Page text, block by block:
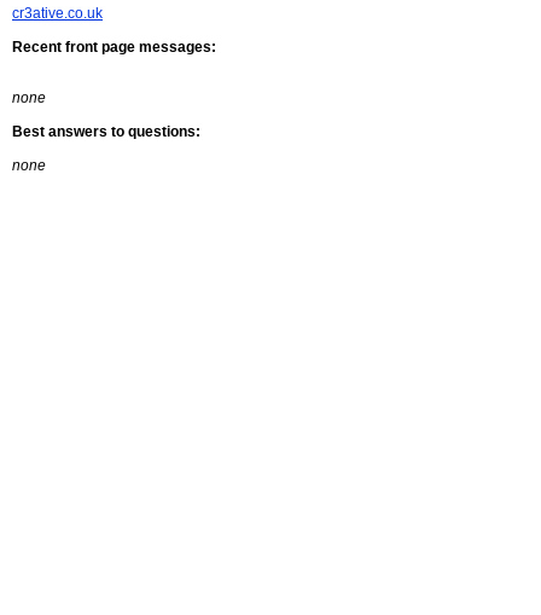
cr3ative.co.uk
Recent front page messages:
none
Best answers to questions:
none